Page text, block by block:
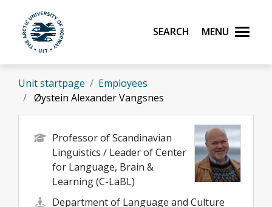
Skip to main content
UiT The Arctic University of Norway
Search Menu
Unit startpage
Employees
Øystein Alexander Vangsnes
Professor of Scandinavian
Linguistics / Leader of Center
for Language, Brain &
Learning (C-LaBL)
Department of Language and Culture